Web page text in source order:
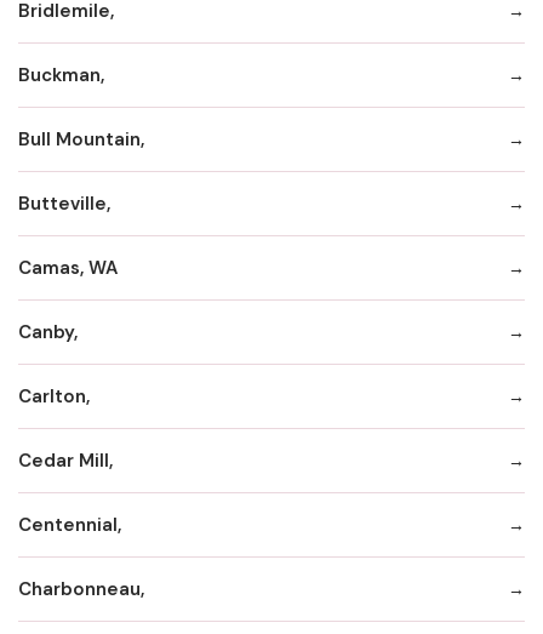
Bridlemile,
Buckman,
Bull Mountain,
Butteville,
Camas, WA
Canby,
Carlton,
Cedar Mill,
Centennial,
Charbonneau,